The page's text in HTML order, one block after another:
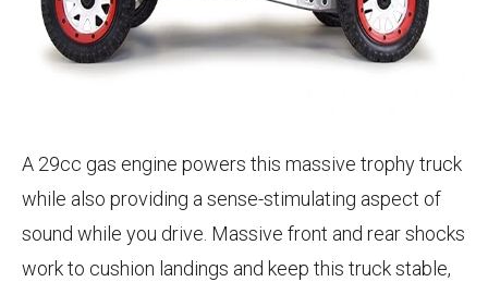
A 29cc gas engine powers this massive trophy truck
while also providing a sense-stimulating aspect of
sound while you drive. Massive front and rear shocks
work to cushion landings and keep this truck stable,